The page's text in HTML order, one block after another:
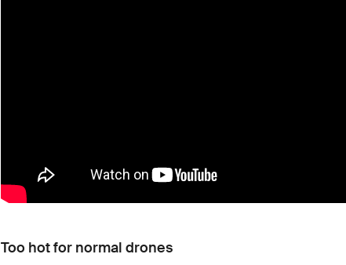
Too hot for normal drones